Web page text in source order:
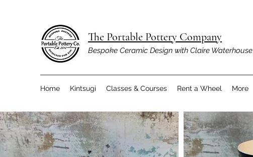
The Portable Pottery Company
Bespoke Ceramic Design with Claire Waterhouse
Home Kintsugi Classes & Courses Rent a Wheel More